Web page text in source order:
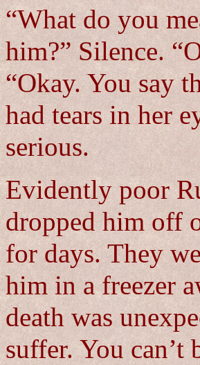
“What do you
him?” Silence.
“Okay. You say
had tears in her
serious.
Evidently poor
dropped him off
for days. They
him in a freezer
death was
suffer. You can’t